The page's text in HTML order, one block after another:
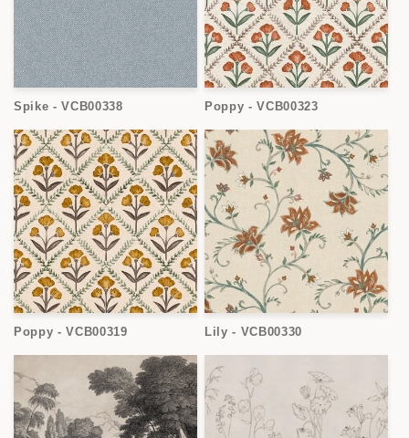
Spike - VCB00338 Poppy - VCB00323
Poppy - VCB00319 Lily - VCB00330